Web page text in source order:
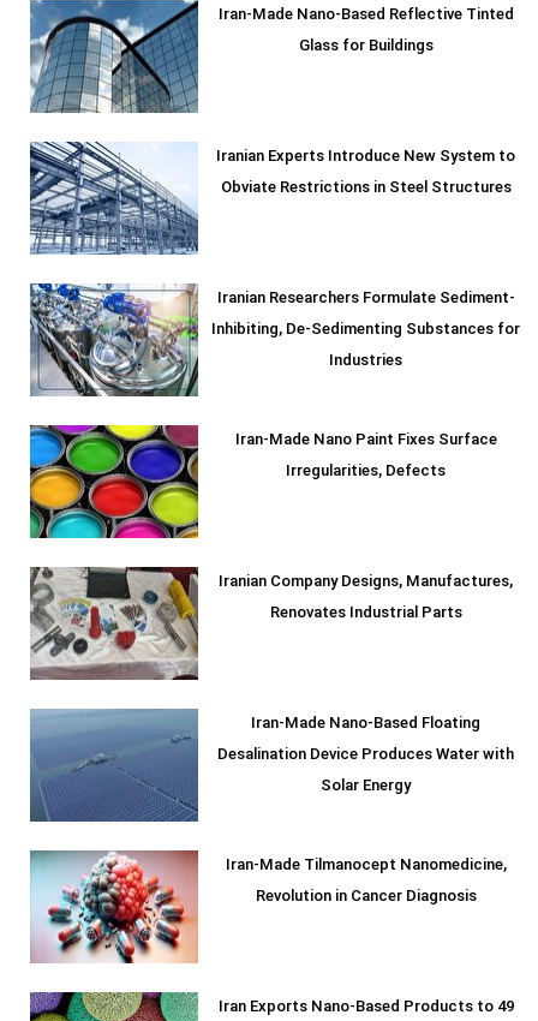
Iran-Made Nano-Based Reflective Tinted
Glass for Buildings
Iranian Experts Introduce New System to
Obviate Restrictions in Steel Structures
Iranian Researchers Formulate Sediment-
Inhibiting, De-Sedimenting Substances for
Industries
Iran-Made Nano Paint Fixes Surface
Irregularities, Defects
Iranian Company Designs, Manufactures,
Renovates Industrial Parts
Iran-Made Nano-Based Floating
Desalination Device Produces Water with
Solar Energy
Iran-Made Tilmanocept Nanomedicine,
Revolution in Cancer Diagnosis
Iran Exports Nano-Based Products to 49